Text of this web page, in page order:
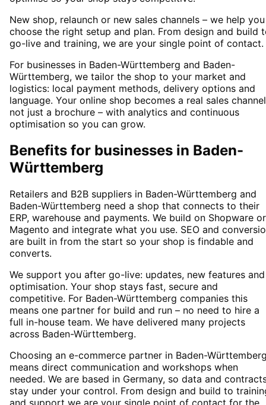
New shop, relaunch or new sales channels – we help you
choose the right setup and plan. From design and build
go-live and training, we are your single point of contact.
For businesses in Baden-Württemberg and Baden-
Württemberg, we tailor the shop to your market and
logistics: local payment methods, delivery options and
language. Your online shop becomes a real sales
not just a brochure – with analytics and continuous
optimisation so you can grow.
Benefits for businesses in Baden-
Württemberg
Retailers and B2B suppliers in Baden-Württemberg and
Baden-Württemberg need a shop that connects to their
ERP, warehouse and payments. We build on Shopware or
Magento and integrate what you use. SEO and
are built in from the start so your shop is findable and
converts.
We support you after go-live: updates, new features and
optimisation. Your shop stays fast, secure and
competitive. For Baden-Württemberg companies this
means one partner for build and run – no need to hire a
full in-house team. We have delivered many projects
across Baden-Württemberg.
Choosing an e-commerce partner in Baden-
means direct communication and workshops when
needed. We are based in Germany, so data and
stay under your control. From design and build to